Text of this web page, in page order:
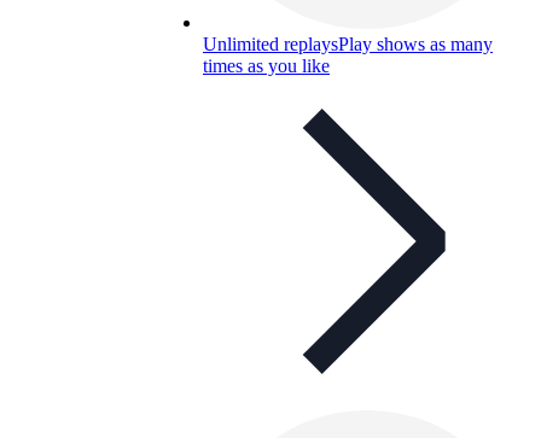
Unlimited replaysPlay shows as many
times as you like